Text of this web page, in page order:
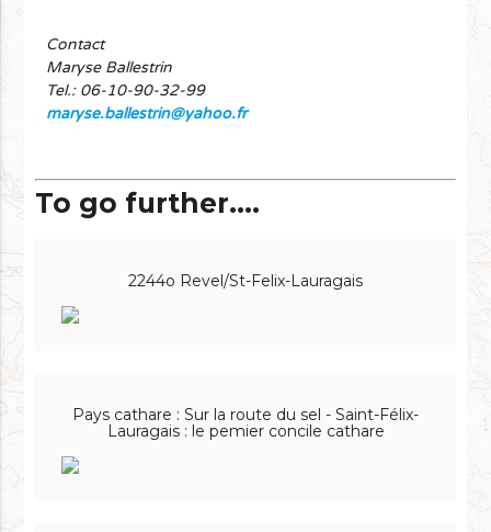
Contact
Maryse Ballestrin
Tel.: 06-10-90-32-99
maryse.ballestrin@yahoo.fr
To go further....
2244o Revel/St-Felix-Lauragais
Pays cathare : Sur la route du sel - Saint-Félix-
Lauragais : le pemier concile cathare